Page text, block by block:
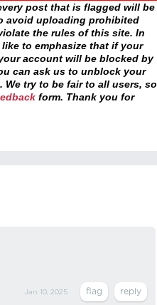
post that is flagged will be
avoid uploading prohibited
the rules of this site. In
to emphasize that if your
account will be blocked by
can ask us to unblock your
try to be fair to all users, so
form. Thank you for
Jan 10, 2025